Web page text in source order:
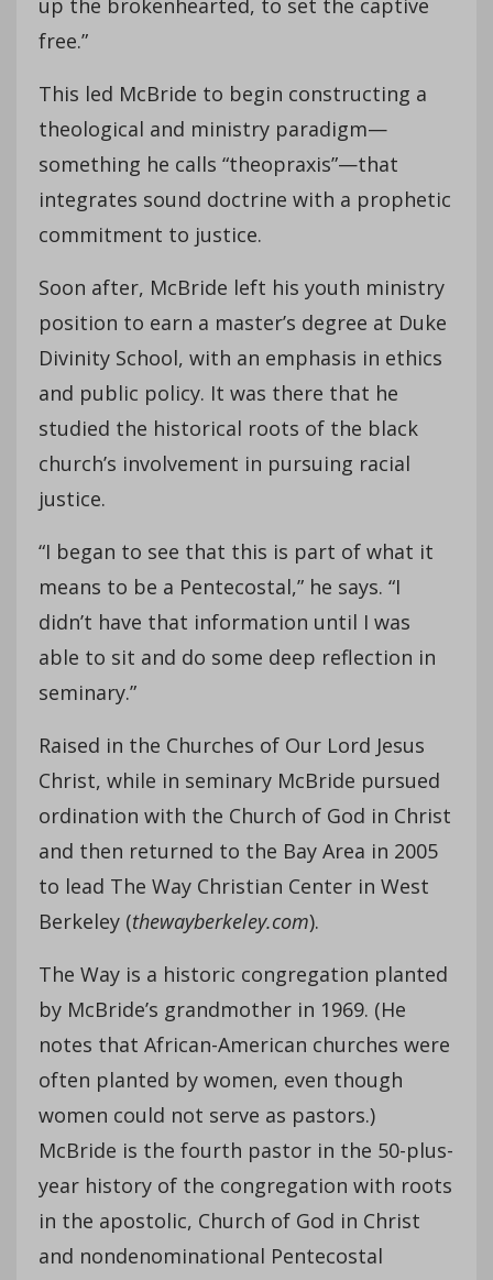
free.”
This led McBride to begin constructing a
theological and ministry paradigm—
something he calls “theopraxis”—that
integrates sound doctrine with a prophetic
commitment to justice.
Soon after, McBride left his youth ministry
position to earn a master’s degree at Duke
Divinity School, with an emphasis in ethics
and public policy. It was there that he
studied the historical roots of the black
church’s involvement in pursuing racial
justice.
“I began to see that this is part of what it
means to be a Pentecostal,” he says. “I
didn’t have that information until I was
able to sit and do some deep reflection in
seminary.”
Raised in the Churches of Our Lord Jesus
Christ, while in seminary McBride pursued
ordination with the Church of God in Christ
and then returned to the Bay Area in 2005
to lead The Way Christian Center in West
Berkeley (thewayberkeley.com).
The Way is a historic congregation planted
by McBride’s grandmother in 1969. (He
notes that African-American churches were
often planted by women, even though
women could not serve as pastors.)
McBride is the fourth pastor in the 50-plus-
year history of the congregation with roots
in the apostolic, Church of God in Christ
and nondenominational Pentecostal